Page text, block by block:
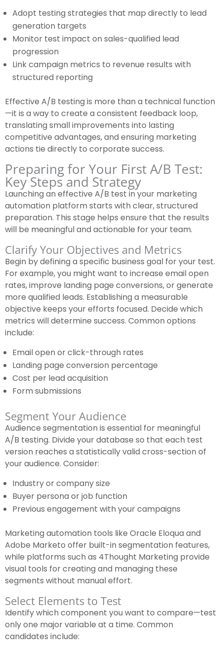
Adopt testing strategies that map directly to lead
generation targets
Monitor test impact on sales-qualified lead
progression
Link campaign metrics to revenue results with
structured reporting
Effective A/B testing is more than a technical function
—it is a way to create a consistent feedback loop,
translating small improvements into lasting
competitive advantages, and ensuring marketing
actions tie directly to corporate success.
Preparing for Your First A/B Test:
Key Steps and Strategy
Launching an effective A/B test in your marketing
automation platform starts with clear, structured
preparation. This stage helps ensure that the results
will be meaningful and actionable for your team.
Clarify Your Objectives and Metrics
Begin by defining a specific business goal for your test.
For example, you might want to increase email open
rates, improve landing page conversions, or generate
more qualified leads. Establishing a measurable
objective keeps your efforts focused. Decide which
metrics will determine success. Common options
include:
Email open or click-through rates
Landing page conversion percentage
Cost per lead acquisition
Form submissions
Segment Your Audience
Audience segmentation is essential for meaningful
A/B testing. Divide your database so that each test
version reaches a statistically valid cross-section of
your audience. Consider:
Industry or company size
Buyer persona or job function
Previous engagement with your campaigns
Marketing automation tools like Oracle Eloqua and
Adobe Marketo offer built-in segmentation features,
while platforms such as 4Thought Marketing provide
visual tools for creating and managing these
segments without manual effort.
Select Elements to Test
Identify which component you want to compare—test
only one major variable at a time. Common
candidates include: